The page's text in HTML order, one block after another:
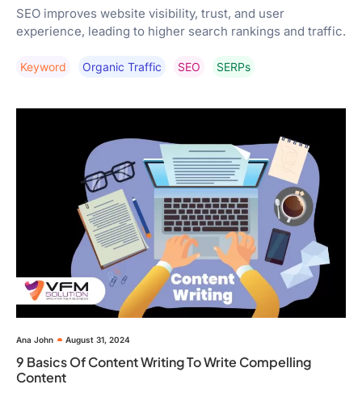
SEO improves website visibility, trust, and user
experience, leading to higher search rankings and traffic.
Keyword Organic Traffic SEO SERPs
Ana John August 31, 2024
9 Basics Of Content Writing To Write Compelling
Content